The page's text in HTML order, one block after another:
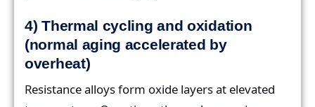
4) Thermal cycling and oxidation
(normal aging accelerated by
overheat)
Resistance alloys form oxide layers at elevated